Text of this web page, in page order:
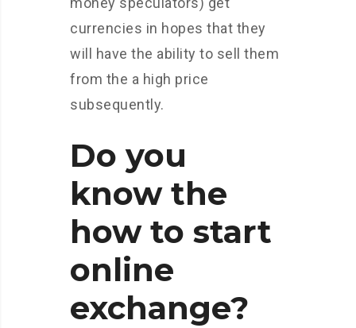
currencies in hopes that they
will have the ability to sell them
from the a high price
subsequently.
Do you
know the
how to start
online
exchange?